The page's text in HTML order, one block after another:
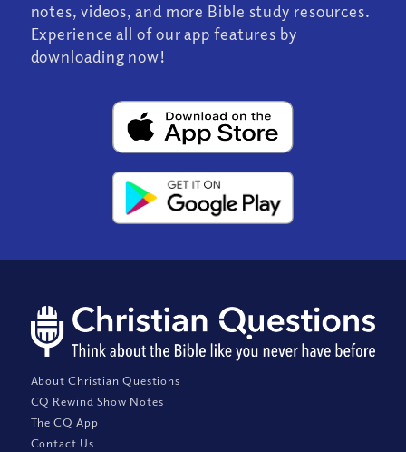
notes, videos, and more Bible study resources.
Experience all of our app features by
downloading now!
About Christian Questions
CQ Rewind Show Notes
The CQ App
Contact Us